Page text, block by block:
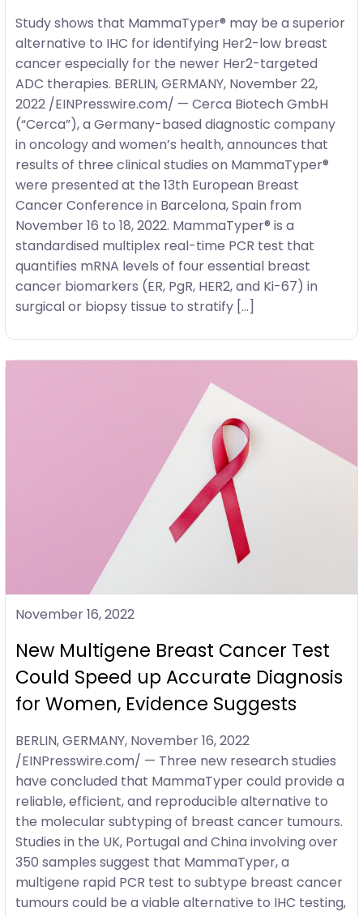
Study shows that MammaTyper® may be a superior
alternative to IHC for identifying Her2-low breast
cancer especially for the newer Her2-targeted
ADC therapies. BERLIN, GERMANY, November 22,
2022 /EINPresswire.com/ — Cerca Biotech GmbH
(“Cerca”), a Germany-based diagnostic company
in oncology and women’s health, announces that
results of three clinical studies on MammaTyper®
were presented at the 13th European Breast
Cancer Conference in Barcelona, Spain from
November 16 to 18, 2022. MammaTyper® is a
standardised multiplex real-time PCR test that
quantifies mRNA levels of four essential breast
cancer biomarkers (ER, PgR, HER2, and Ki-67) in
surgical or biopsy tissue to stratify […]
November 16, 2022
New Multigene Breast Cancer Test
Could Speed up Accurate Diagnosis
for Women, Evidence Suggests
BERLIN, GERMANY, November 16, 2022
/EINPresswire.com/ — Three new research studies
have concluded that MammaTyper could provide a
reliable, efficient, and reproducible alternative to
the molecular subtyping of breast cancer tumours.
Studies in the UK, Portugal and China involving over
350 samples suggest that MammaTyper, a
multigene rapid PCR test to subtype breast cancer
tumours could be a viable alternative to IHC testing,